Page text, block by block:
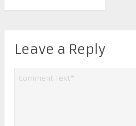
Leave a Reply